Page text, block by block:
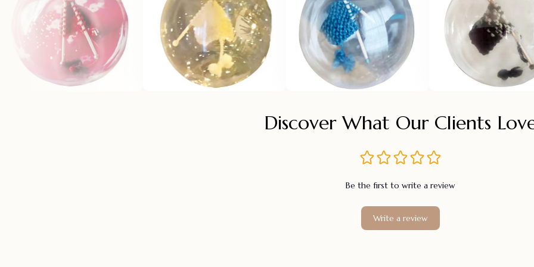
Discover What Our Clients
Be the first to write a review
Write a review